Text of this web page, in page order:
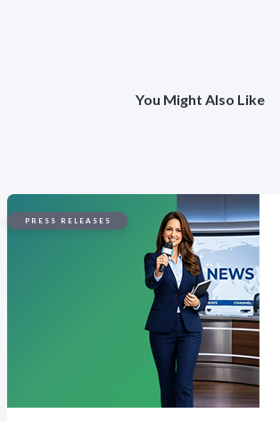
You Might Also Like
PRESS RELEASES